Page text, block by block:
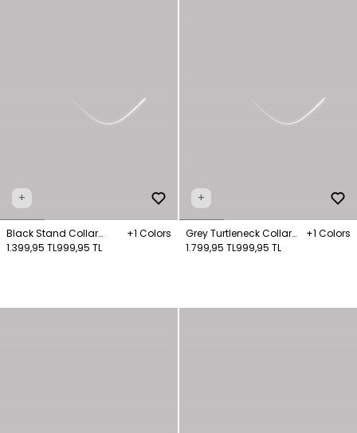
+
Black Stand Collar
Knitwear Sweater
+1 Colors
1.399,95 TL999,95 TL
+
Grey Turtleneck Collar
Knitwear Jumper
+1 Colors
1.799,95 TL999,95 TL